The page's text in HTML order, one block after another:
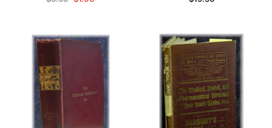
Archive Digital Books Australasia
Peerage, Baronetage and Knightage of
Great Britain and Ireland 1885 - EBOOK
$27.50
Archive Digital Books
Victoria Police Gazette
$19.50
ADD TO CART